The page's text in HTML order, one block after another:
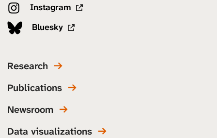
Instagram
Bluesky
Research
Publications
Newsroom
Data visualizations